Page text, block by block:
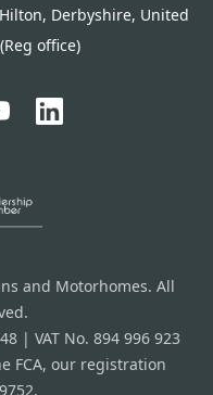
Derbyshire, United
office)
and Motorhomes. All
| VAT No. 894 996 923
FCA, our registration